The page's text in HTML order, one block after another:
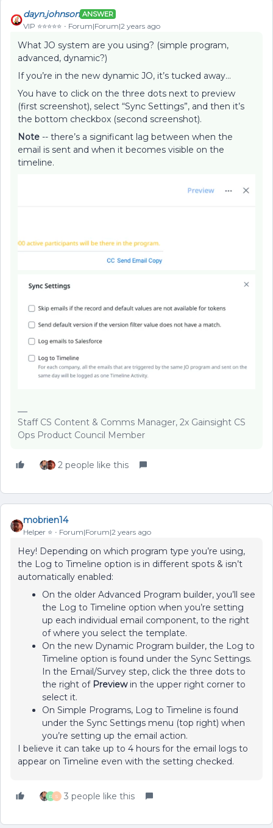
dayn.johnson ANSWER
VIP ⭐️⭐️⭐️⭐️⭐️ Forum|Forum|2 years ago
What JO system are you using? (simple program,
advanced, dynamic?)
If you’re in the new dynamic JO, it’s tucked away…
You have to click on the three dots next to preview
(first screenshot), select “Sync Settings”, and then it’s
the bottom checkbox (second screenshot).
Note -- there’s a significant lag between when the
email is sent and when it becomes visible on the
timeline.
Staff CS Content & Comms Manager, 2x Gainsight CS
Ops Product Council Member
2 people like this
mobrien14
Helper ⭐️ Forum|Forum|2 years ago
Hey! Depending on which program type you’re using,
the Log to Timeline option is in different spots & isn’t
automatically enabled:
On the older Advanced Program builder, you’ll see
the Log to Timeline option when you’re setting
up each individual email component, to the right
of where you select the template.
On the new Dynamic Program builder, the Log to
Timeline option is found under the Sync Settings.
In the Email/Survey step, click the three dots to
the right of Previewin the upper right corner to
select it.
On Simple Programs, Log to Timeline is found
under the Sync Settings menu (top right) when
you’re setting up the email action.
I believe it can take up to 4 hours for the email logs to
appear on Timeline even with the setting checked.
R S 3 people like this